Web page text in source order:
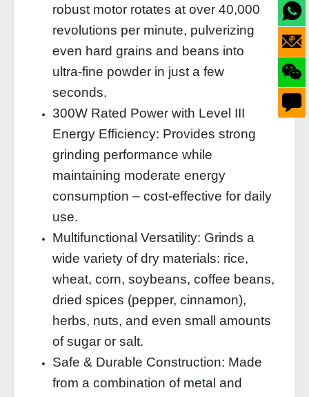
robust motor rotates at over 40,000
revolutions per minute, pulverizing
even hard grains and beans into
ultra‑fine powder in just a few
seconds.
300W Rated Power with Level III
Energy Efficiency: Provides strong
grinding performance while
maintaining moderate energy
consumption – cost‑effective for daily
use.
Multifunctional Versatility: Grinds a
wide variety of dry materials: rice,
wheat, corn, soybeans, coffee beans,
dried spices (pepper, cinnamon),
herbs, nuts, and even small amounts
of sugar or salt.
Safe & Durable Construction: Made
from a combination of metal and